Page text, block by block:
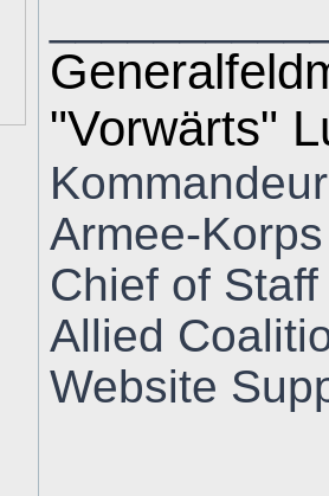
"Vorwärts"
Armee-Korps
Chief of
Allied
Website